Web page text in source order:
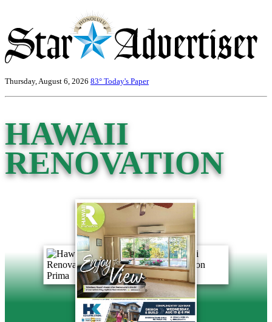
Thursday, August 6, 2026 83° Today's Paper
HAWAII
RENOVATION